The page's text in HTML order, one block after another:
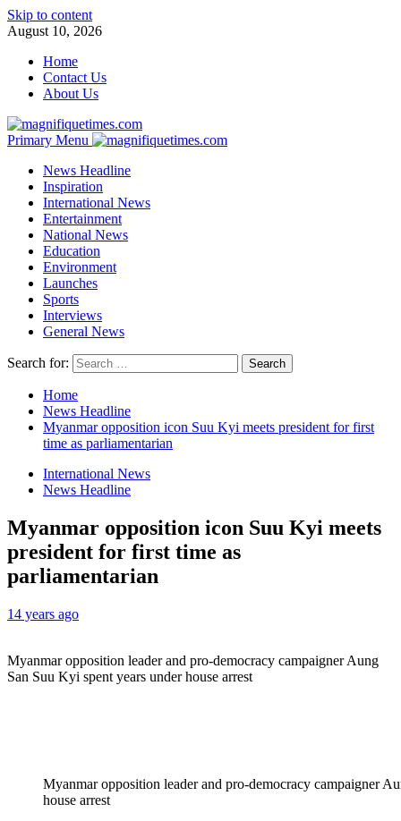
Skip to content
August 10, 2026
Home
Contact Us
About Us
Primary Menu
News Headline
Inspiration
International News
Entertainment
National News
Education
Environment
Launches
Sports
Interviews
General News
Search for:
Home
News Headline
Myanmar opposition icon Suu Kyi meets president for first
time as parliamentarian
International News
News Headline
Myanmar opposition icon Suu Kyi meets
president for first time as
parliamentarian
14 years ago
Myanmar opposition leader and pro-democracy campaigner Aung
San Suu Kyi spent years under house arrest
Myanmar opposition leader and pro-democracy campaigner
house arrest